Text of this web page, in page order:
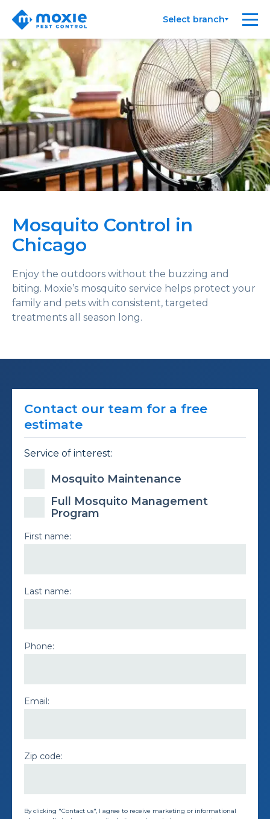
Moxie
Pest
Select branch
Mosquito Control in
Chicago
Enjoy the outdoors without the buzzing and
biting. Moxie’s mosquito service helps protect your
family and pets with consistent, targeted
treatments all season long.
Contact our team for a free
estimate
Service of interest:
Mosquito Maintenance
Full Mosquito Management
Program
First name:
Last name:
Phone:
Email:
Zip code:
By clicking "Contact us", I agree to receive marketing or informational